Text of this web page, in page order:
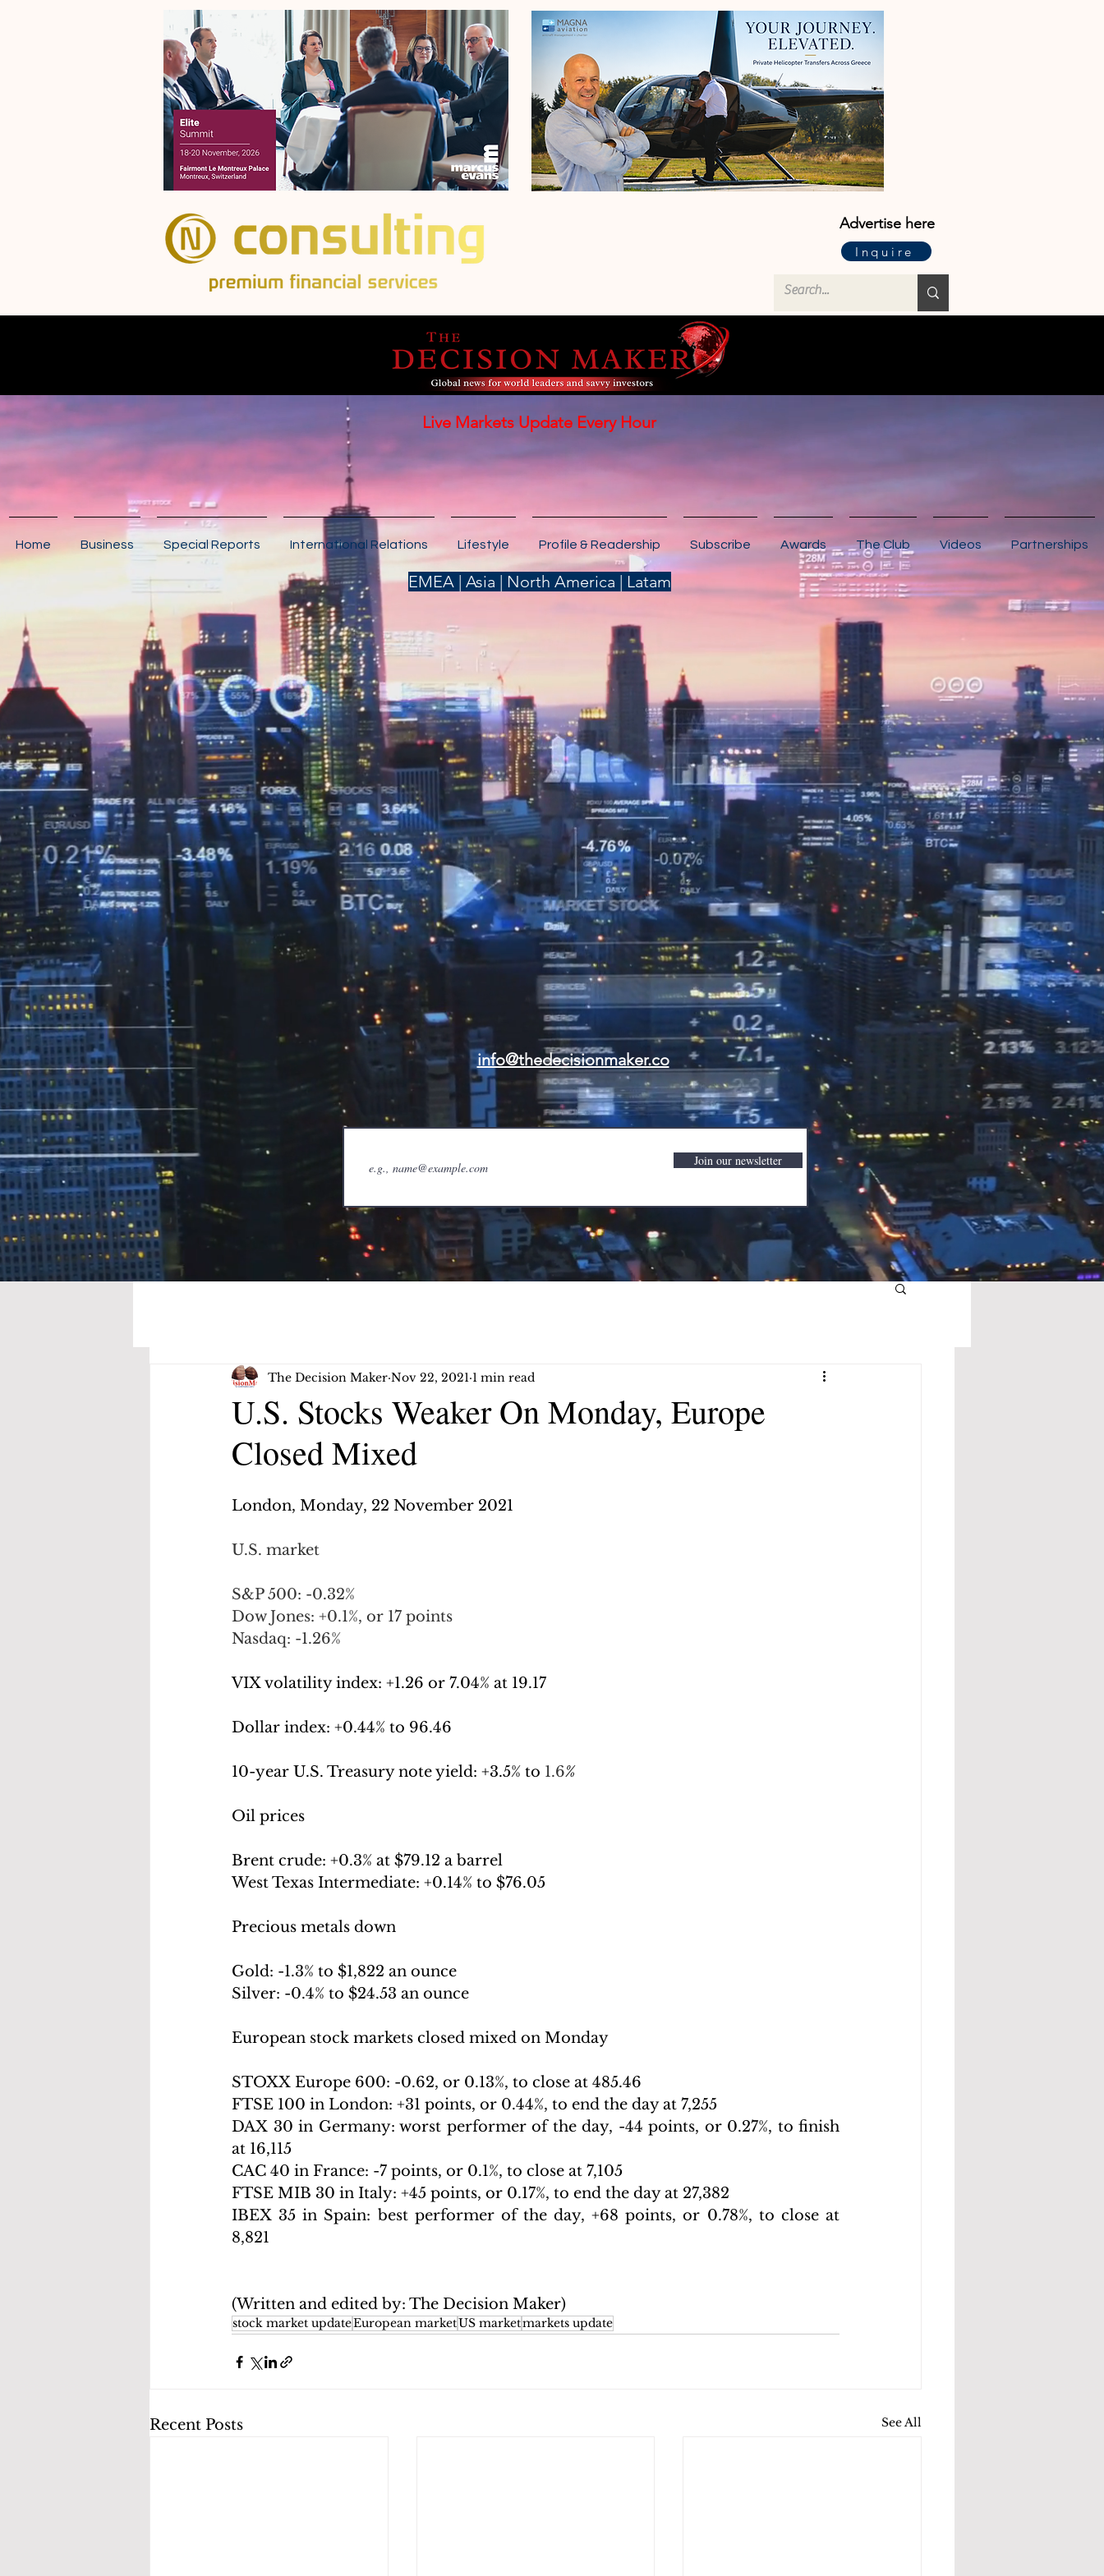
Advertise here
Inquire
Live Markets Update Every Hour
Home Business Special Reports International Relations Lifestyle Profile & Readership Subscribe Awards The Club Videos Partnerships
EMEA | Asia | North America | Latam
info@thedecisionmaker.co
Join our newsletter
U.S. Stocks Weaker On Monday, Europe
Closed Mixed
The Decision Maker Nov 22, 2021 1 min read
London, Monday, 22 November 2021
U.S. market
S&P 500: -0.32%
Dow Jones: +0.1%, or 17 points
Nasdaq: -1.26%
VIX volatility index: +1.26 or 7.04% at 19.17
Dollar index: +0.44% to 96.46
10-year U.S. Treasury note yield: +3.5% to 1.6%
Oil prices
Brent crude: +0.3% at $79.12 a barrel
West Texas Intermediate: +0.14% to $76.05
Precious metals down
Gold: -1.3% to $1,822 an ounce
Silver: -0.4% to $24.53 an ounce
European stock markets closed mixed on Monday
STOXX Europe 600: -0.62, or 0.13%, to close at 485.46
FTSE 100 in London: +31 points, or 0.44%, to end the day at 7,255
DAX 30 in Germany: worst performer of the day, -44 points, or 0.27%, to finish
at 16,115
CAC 40 in France: -7 points, or 0.1%, to close at 7,105
FTSE MIB 30 in Italy: +45 points, or 0.17%, to end the day at 27,382
IBEX 35 in Spain: best performer of the day, +68 points, or 0.78%, to close at
8,821
(Written and edited by: The Decision Maker)
stock market updateEuropean marketUS marketmarkets update
Recent Posts See All